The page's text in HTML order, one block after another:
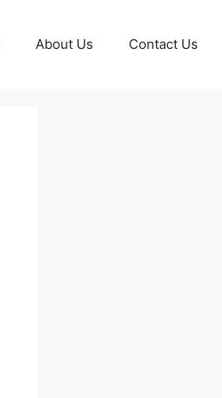
About Us Contact Us